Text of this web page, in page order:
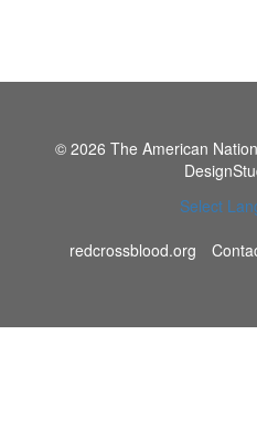
© 2026 The American
Select
redcrossblood.org